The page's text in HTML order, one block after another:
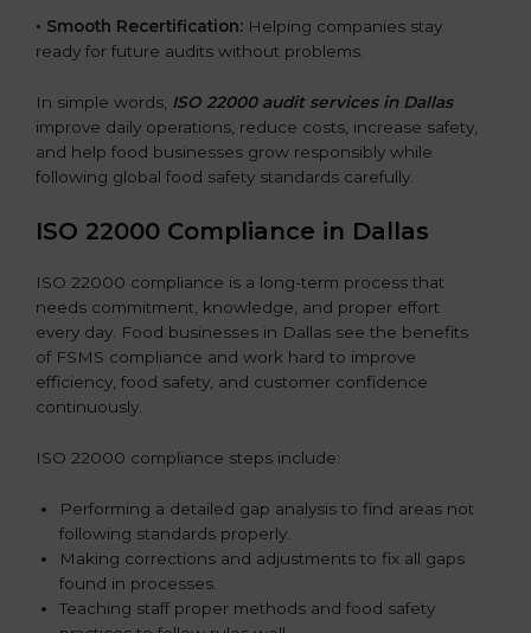
• Smooth Recertification: Helping companies stay
ready for future audits without problems.
In simple words, ISO 22000 audit services in Dallas
improve daily operations, reduce costs, increase safety,
and help food businesses grow responsibly while
following global food safety standards carefully.
ISO 22000 Compliance in Dallas
ISO 22000 compliance is a long-term process that
needs commitment, knowledge, and proper effort
every day. Food businesses in Dallas see the benefits
of FSMS compliance and work hard to improve
efficiency, food safety, and customer confidence
continuously.
ISO 22000 compliance steps include:
Performing a detailed gap analysis to find areas not
following standards properly.
Making corrections and adjustments to fix all gaps
found in processes.
Teaching staff proper methods and food safety